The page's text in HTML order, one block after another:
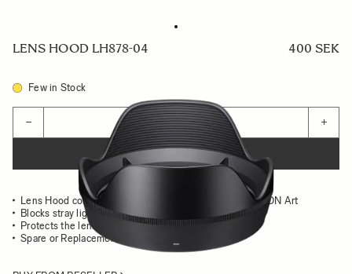
LENS HOOD LH878-04 400 SEK
Few in Stock
− +
ADD TO CART
Lens Hood compatible with the SIGMA 20mm F1.4 DG DN Art
Blocks stray light from entering the lens
Protects the lens from impact
Spare or Replacement Hood